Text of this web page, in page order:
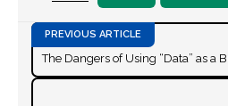
The Dangers of Using “Data” as a